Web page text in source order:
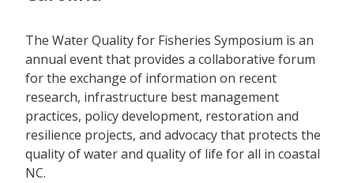
The Water Quality for Fisheries Symposium is an
annual event that provides a collaborative forum
for the exchange of information on recent
research, infrastructure best management
practices, policy development, restoration and
resilience projects, and advocacy that protects the
quality of water and quality of life for all in coastal
NC.